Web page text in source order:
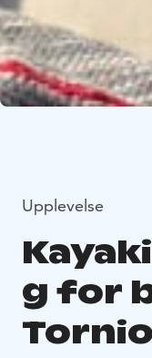
Upplevelse
g for
Tornio